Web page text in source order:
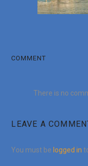
COMMENT
There is no
LEAVE A
You must be logged in